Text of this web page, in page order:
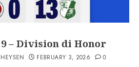
– Division di Honor
FEBRUARY 3, 2026 0